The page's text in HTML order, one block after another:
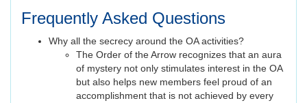
Frequently Asked Questions
Why all the secrecy around the OA activities?
The Order of the Arrow recognizes that an aura
of mystery not only stimulates interest in the OA
but also helps new members feel proud of an
accomplishment that is not achieved by every